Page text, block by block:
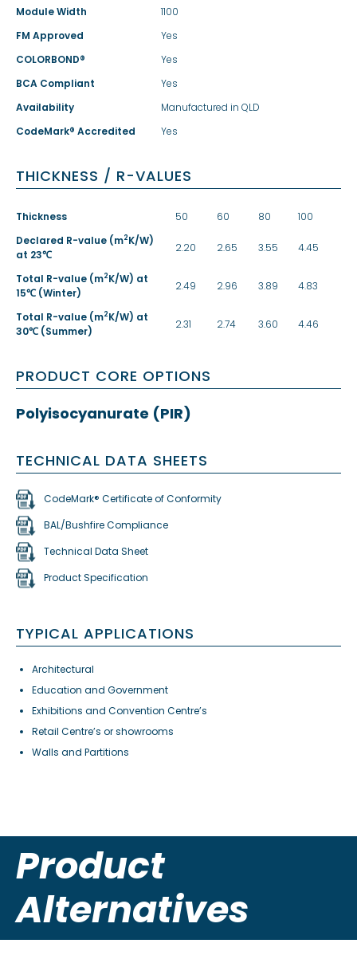
Module Width
1100
FM Approved
Yes
COLORBOND®
Yes
BCA Compliant
Yes
Availability
Manufactured in QLD
CodeMark® Accredited
Yes
THICKNESS / R-VALUES
Thickness 50 60 80
100
Declared R-value (m2K/W)
at 23℃
2.20 2.65 3.55 4.45
Total R-value (m2K/W) at
15℃ (Winter)
2.49 2.96 3.89 4.83
Total R-value (m2K/W) at
30℃ (Summer)
2.31 2.74 3.60 4.46
PRODUCT CORE OPTIONS
Polyisocyanurate (PIR)
TECHNICAL DATA SHEETS
CodeMark® Certificate of Conformity
BAL/Bushfire Compliance
Technical Data Sheet
Product Specification
TYPICAL APPLICATIONS
Architectural
Education and Government
Exhibitions and Convention Centre’s
Retail Centre’s or showrooms
Walls and Partitions
Product
Alternatives